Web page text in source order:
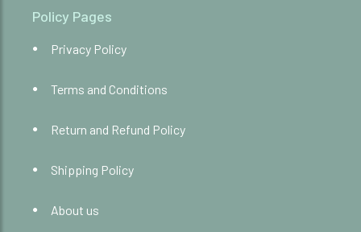
Policy Pages
Privacy Policy
Terms and Conditions
Return and Refund Policy
Shipping Policy
About us